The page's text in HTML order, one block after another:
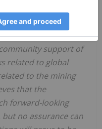
risks related to
risks
support of
related to global
to the mining
that the
forward-looking
no assurance can